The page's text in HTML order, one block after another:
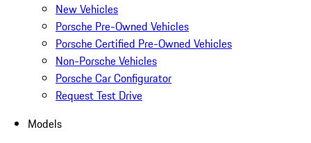
New Vehicles
Porsche Pre-Owned Vehicles
Porsche Certified Pre-Owned Vehicles
Non-Porsche Vehicles
Porsche Car Configurator
Request Test Drive
Models